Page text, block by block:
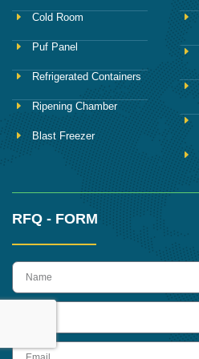
Cold Room
Puf Panel
Refrigerated Containers
Ripening Chamber
Blast Freezer
RFQ - FORM
name
Email